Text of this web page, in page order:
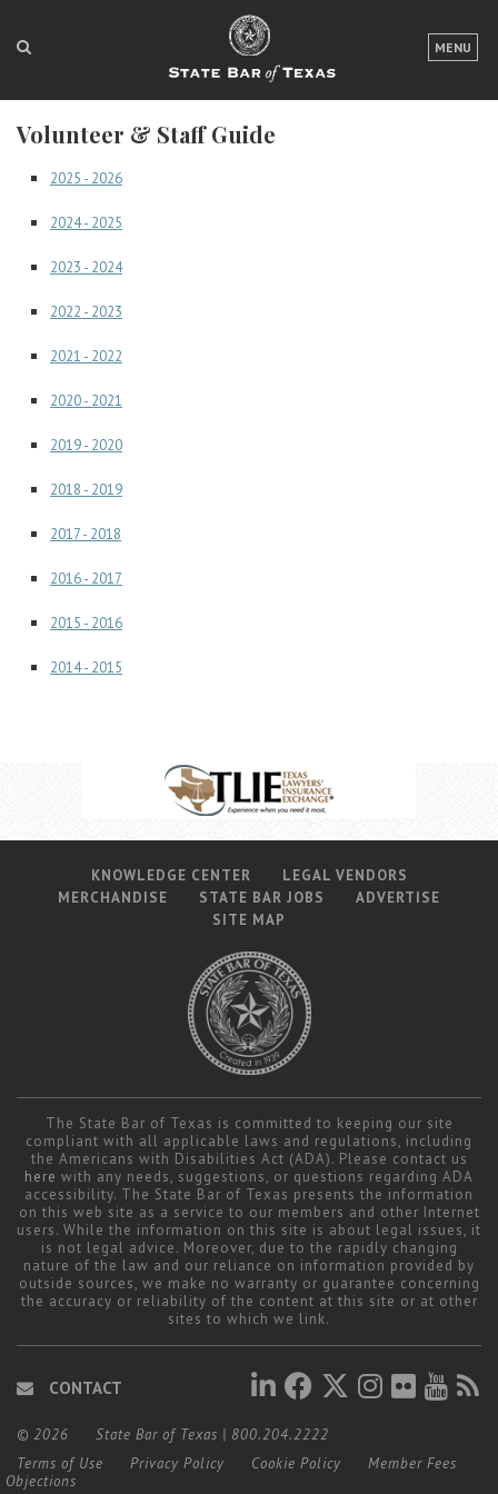
MENU
LOGIN
FOR THE PUBLIC
FOR LAWYERS
Volunteer & Staff Guide
2025 - 2026
2024 - 2025
2023 - 2024
2022 - 2023
2021 - 2022
2020 - 2021
2019 - 2020
2018 - 2019
2017 - 2018
2016 - 2017
2015 - 2016
2014 - 2015
KNOWLEDGE CENTER
LEGAL VENDORS
MERCHANDISE
STATE BAR JOBS
ADVERTISE
SITE MAP
The State Bar of Texas is committed to keeping our site
compliant with all applicable laws and regulations, including
the Americans with Disabilities Act (ADA). Please contact us
here with any needs, suggestions, or questions regarding ADA
accessibility. The State Bar of Texas presents the information
on this web site as a service to our members and other Internet
users. While the information on this site is about legal issues, it
is not legal advice. Moreover, due to the rapidly changing
nature of the law and our reliance on information provided by
outside sources, we make no warranty or guarantee concerning
the accuracy or reliability of the content at this site or at other
sites to which we link.
CONTACT
© 2026 State Bar of Texas | 800.204.2222
Terms of Use
Privacy Policy Cookie Policy
Member Fees
Objections